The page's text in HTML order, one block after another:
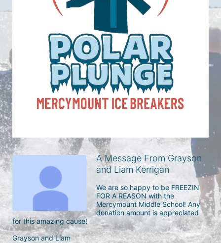
A Message From Grayson
and Liam Kerrigan
We are so happy to be FREEZIN
FOR A REASON with the
Mercymount Middle School! Any
donation amount is appreciated
for this amazing cause!
Grayson and Liam